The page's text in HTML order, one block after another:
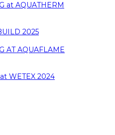
at AQUATHERM
2025
AT AQUAFLAME
WETEX 2024